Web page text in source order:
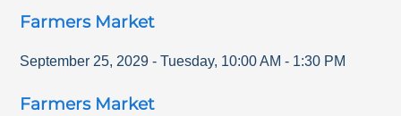
Farmers Market
September 25, 2029 - Tuesday, 10:00 AM - 1:30 PM
Farmers Market